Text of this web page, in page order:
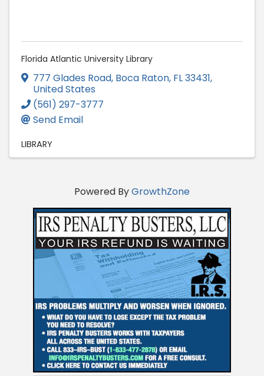
Florida Atlantic University Library
777 Glades Road, Boca Raton, FL33431,
United States
(561) 297-3777
Send Email
LIBRARY
Powered ByGrowthZone